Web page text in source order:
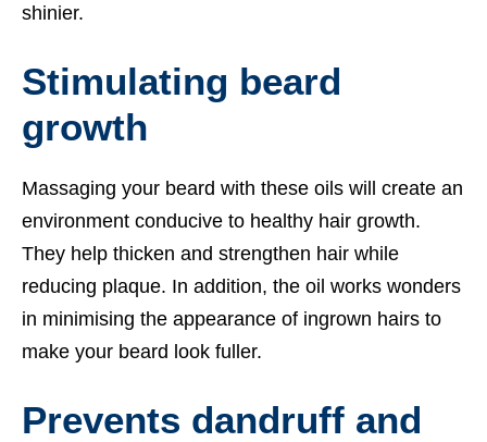
shinier.
Stimulating beard
growth
Massaging your beard with these oils will create an
environment conducive to healthy hair growth.
They help thicken and strengthen hair while
reducing plaque. In addition, the oil works wonders
in minimising the appearance of ingrown hairs to
make your beard look fuller.
Prevents dandruff and